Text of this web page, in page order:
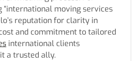
“international moving services
reputation for clarity in
and commitment to tailored
international clients
a trusted ally.